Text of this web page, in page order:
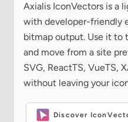
Axialis IconVectors is a
with developer-friendly
bitmap output. Use it to
and move from a site
SVG, ReactTS, VueTS,
without leaving your
Discover